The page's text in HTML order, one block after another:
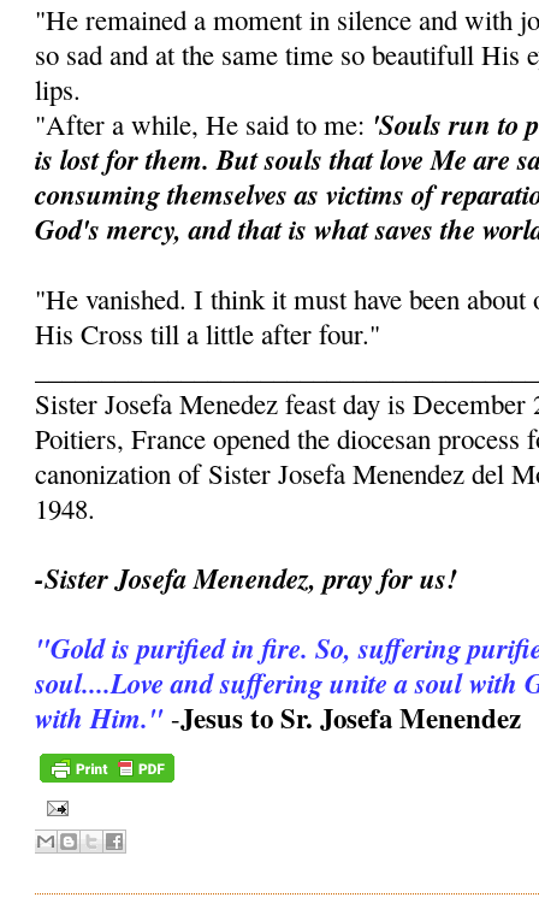
"He remained a moment in silence and with
so sad and at the same time so beautifull His
lips.
"After a while, He said to me: 'Souls run to
is lost for them. But souls that love Me are
consuming them­selves as victims of
God's mercy, and that is what saves the
"He vanished. I think it must have been
His Cross till a little after four."
Sister Josefa Menedez feast day is
Poitiers, France opened the diocesan process
canonization of Sister Josefa Menendez del
1948.
-Sister Josefa Menendez, pray for us!
"Gold is purified in fire. So, suffering
soul....Love and suffering unite a soul with
with Him." -Jesus to Sr. Josefa Menendez